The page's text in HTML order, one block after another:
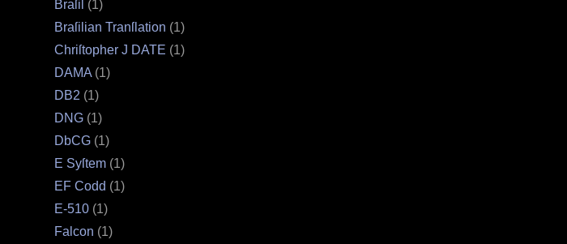
Braſil (1)
Braſilian Tranſlation (1)
Chriſtopher J DATE (1)
DAMA (1)
DB2 (1)
DNG (1)
DbCG (1)
E Syſtem (1)
EF Codd (1)
E‐510 (1)
Falcon (1)